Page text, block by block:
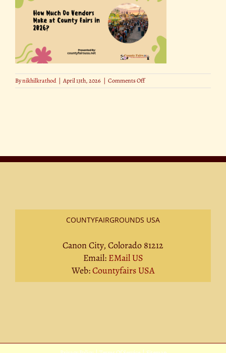
Bynikhilkrathod | April 13th, 2026 | Comments Offon
How
in
COUNTYFAIRGROUNDS USA
Canon City, Colorado 81212
Email: EMail US
Web:Countyfairs USA